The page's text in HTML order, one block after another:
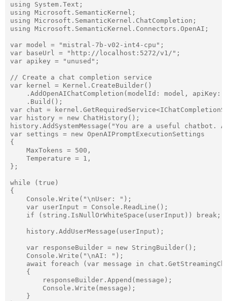
using System.Text;
using Microsoft.SemanticKernel;
using Microsoft.SemanticKernel.ChatCompletion;
using Microsoft.SemanticKernel.Connectors.OpenAI;
var model = "mistral-7b-v02-int4-cpu";
var baseUrl = "http://localhost:5272/v1/";
var apikey = "unused";
// Create a chat completion service
var kernel = Kernel.CreateBuilder()
.AddOpenAIChatCompletion(modelId: model, apiKey:
    .Build();
var chat =
var history = new ChatHistory();
history.AddSystemMessage("You are a useful
var settings = new OpenAIPromptExecutionSettings
{
    MaxTokens = 500,
    Temperature = 1,
};
while (true)
{
    Console.Write("\nUser: ");
    var userInput = Console.ReadLine();
    if (string.IsNullOrWhiteSpace(userInput)) break;
    history.AddUserMessage(userInput);
    var responseBuilder = new StringBuilder();
    Console.Write("\nAI: ");
await foreach (var message in
    {
        responseBuilder.Append(message);
        Console.Write(message);
    }